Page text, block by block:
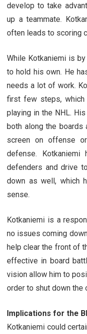
develop to take
up a teammate.
often leads to scoring
While Kotkaniemi is
to hold his own. He
needs a lot of work.
first few steps,
playing in the NHL.
both along the boards
screen on offense
defense.
defenders and drive
down as well, which
sense.
Kotkaniemi is a
no issues coming
help clear the front of
effective in board
vision allow him to
order to shut down the
Implications for the
Kotkaniemi could